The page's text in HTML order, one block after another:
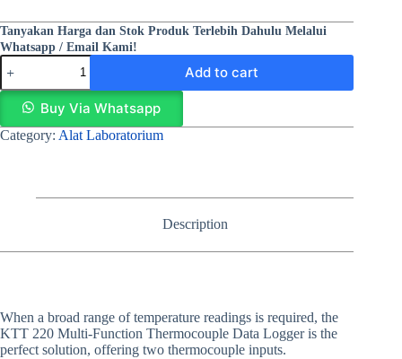
Tanyakan Harga dan Stok Produk Terlebih Dahulu Melalui
Whatsapp / Email Kami!
Add to cart
Buy Via Whatsapp
Category: Alat Laboratorium
Description
When a broad range of temperature readings is required, the
KTT 220 Multi-Function Thermocouple Data Logger is the
perfect solution, offering two thermocouple inputs.